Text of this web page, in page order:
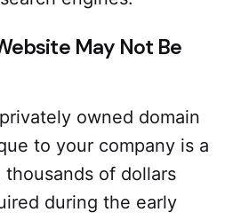
May Not Be
owned domain
to your company is a
thousands of dollars
during the early